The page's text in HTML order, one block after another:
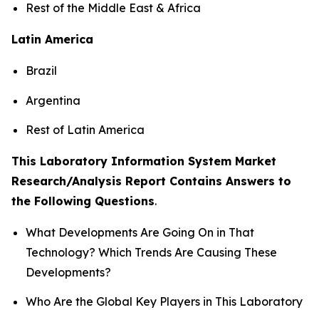
Rest of the Middle East & Africa
Latin America
Brazil
Argentina
Rest of Latin America
This Laboratory Information System Market
Research/Analysis Report Contains Answers to
the Following Questions.
What Developments Are Going On in That
Technology? Which Trends Are Causing These
Developments?
Who Are the Global Key Players in This Laboratory